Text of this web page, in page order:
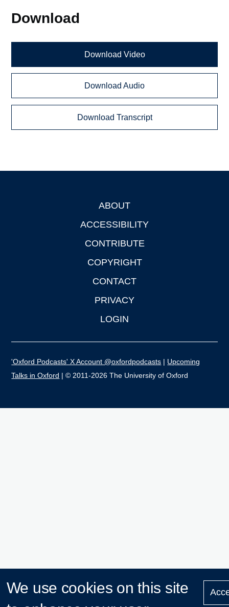
Download
Download Video
Download Audio
Download Transcript
ABOUT
ACCESSIBILITY
CONTRIBUTE
COPYRIGHT
CONTACT
PRIVACY
LOGIN
'Oxford Podcasts' X Account @oxfordpodcasts | Upcoming
Talks in Oxford | © 2011-2026 The University of Oxford
We use cookies on this site